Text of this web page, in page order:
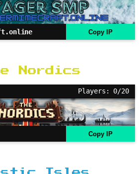
Copy IP
Nordics
Players: 0/20
Copy IP